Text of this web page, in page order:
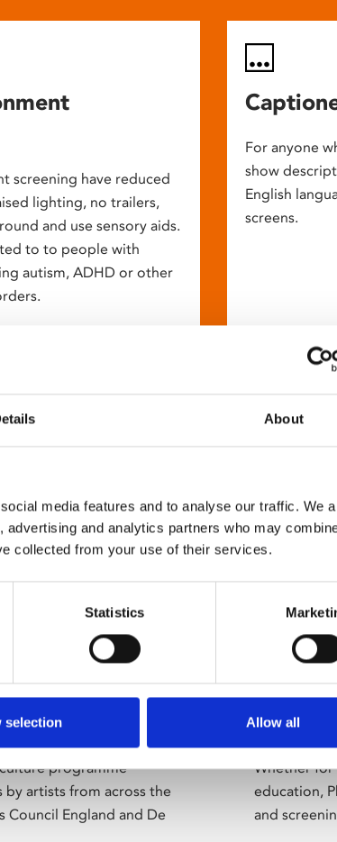
About
media features and to analyse our traffic. We
and analytics partners who may
collected from your use of their services.
Statistics
selection Allow all
screening have reduced
lighting, no trailers,
and use sensory aids.
to to people with
autism, ADHD or other
For anyone
show
English
screens.
programme
artists from across the
England and De
Whether for
education,
and